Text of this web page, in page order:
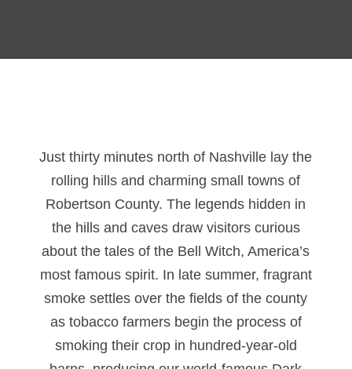
Just thirty minutes north of Nashville lay the
rolling hills and charming small towns of
Robertson County. The legends hidden in
the hills and caves draw visitors curious
about the tales of the Bell Witch, America’s
most famous spirit. In late summer, fragrant
smoke settles over the fields of the county
as tobacco farmers begin the process of
smoking their crop in hundred-year-old